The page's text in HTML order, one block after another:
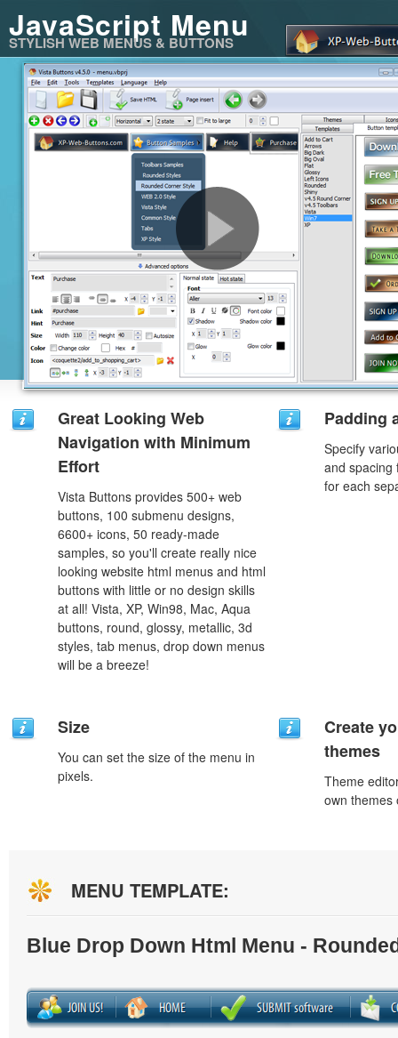
JavaScript Menu
STYLISH WEB MENUS & BUTTONS
Great Looking Web
Navigation with Minimum
Effort
Vista Buttons provides 500+ web
buttons, 100 submenu designs,
6600+ icons, 50 ready-made
samples, so you'll create really nice
looking website html menus and html
buttons with little or no design skills
at all! Vista, XP, Win98, Mac, Aqua
buttons, round, glossy, metallic, 3d
styles, tab menus, drop down menus
will be a breeze!
Padding
Specify
and spacing
for each
Size
You can set the size of the menu in
pixels.
Create
themes
Theme
own themes
MENU TEMPLATE:
Blue Drop Down Html Menu -